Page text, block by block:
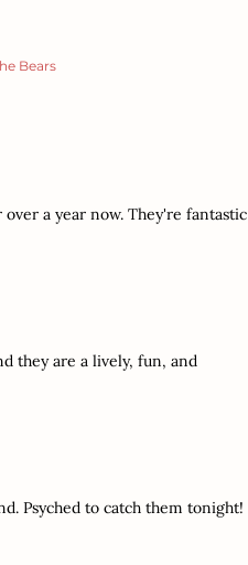
Bears
a year now. They're fantastic
they are a lively, fun, and
Psyched to catch them tonight!